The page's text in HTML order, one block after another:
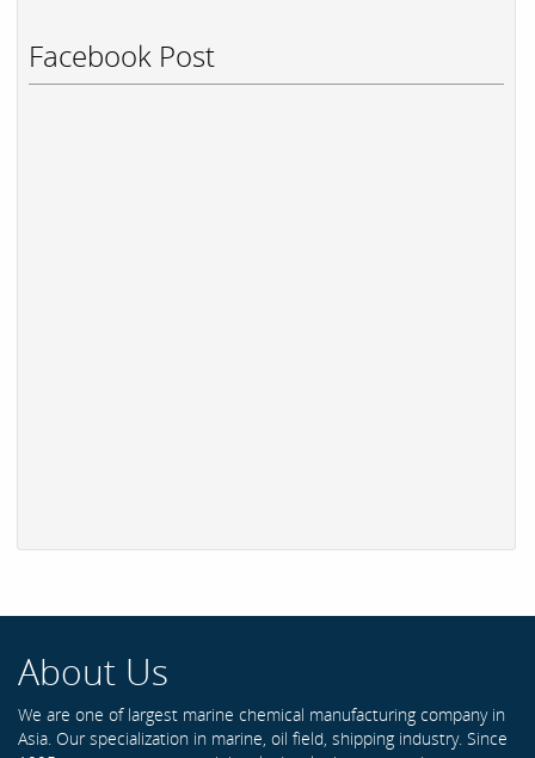
Facebook Post
About Us
We are one of largest marine chemical manufacturing company in
Asia. Our specialization in marine, oil field, shipping industry. Since